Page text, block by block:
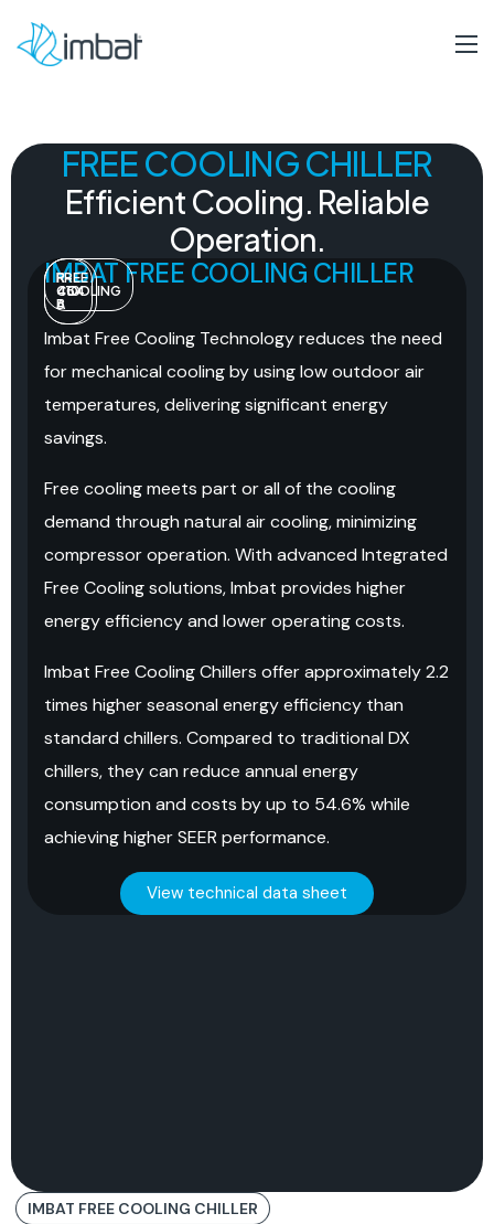
FREE COOLING CHILLER
Efficient Cooling. Reliable
Operation.
R-
454
B
R-
410
A
FREE
COOLING
IMBAT FREE COOLING CHILLER
Imbat Free Cooling Technology reduces the need
for mechanical cooling by using low outdoor air
temperatures, delivering significant energy
savings.
Free cooling meets part or all of the cooling
demand through natural air cooling, minimizing
compressor operation. With advanced Integrated
Free Cooling solutions, Imbat provides higher
energy efficiency and lower operating costs.
Imbat Free Cooling Chillers offer approximately 2.2
times higher seasonal energy efficiency than
standard chillers. Compared to traditional DX
chillers, they can reduce annual energy
consumption and costs by up to 54.6% while
achieving higher SEER performance.
View technical data sheet
IMBAT FREE COOLING CHILLER